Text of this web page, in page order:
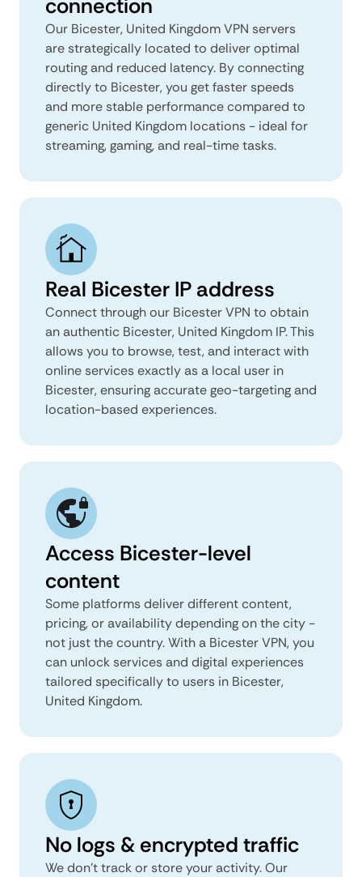
Our Bicester, United Kingdom VPN servers
are strategically located to deliver optimal
routing and reduced latency. By connecting
directly to Bicester, you get faster speeds
and more stable performance compared to
generic United Kingdom locations - ideal for
streaming, gaming, and real-time tasks.
Real Bicester IP address
Connect through our Bicester VPN to obtain
an authentic Bicester, United Kingdom IP. This
allows you to browse, test, and interact with
online services exactly as a local user in
Bicester, ensuring accurate geo-targeting and
location-based experiences.
Access Bicester-level
content
Some platforms deliver different content,
pricing, or availability depending on the city -
not just the country. With a Bicester VPN, you
can unlock services and digital experiences
tailored specifically to users in Bicester,
United Kingdom.
No logs & encrypted traffic
We don't track or store your activity. Our